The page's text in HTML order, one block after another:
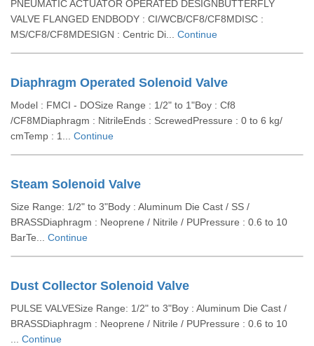
PNEUMATIC ACTUATOR OPERATED DESIGNBUTTERFLY
VALVE FLANGED ENDBODY : CI/WCB/CF8/CF8MDISC :
MS/CF8/CF8MDESIGN : Centric Di... Continue
Diaphragm Operated Solenoid Valve
Model : FMCI - DOSize Range : 1/2" to 1"Boy : Cf8
/CF8MDiaphragm : NitrileEnds : ScrewedPressure : 0 to 6 kg/
cmTemp : 1... Continue
Steam Solenoid Valve
Size Range: 1/2" to 3"Body : Aluminum Die Cast / SS /
BRASSDiaphragm : Neoprene / Nitrile / PUPressure : 0.6 to 10
BarTe... Continue
Dust Collector Solenoid Valve
PULSE VALVESize Range: 1/2" to 3"Boy : Aluminum Die Cast /
BRASSDiaphragm : Neoprene / Nitrile / PUPressure : 0.6 to 10
Continue